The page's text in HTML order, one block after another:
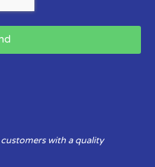
with a quality